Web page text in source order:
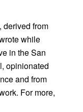
derived from
while
in the San
opinionated
and from
For more,